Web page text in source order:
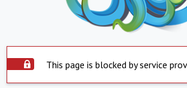
This page is blocked by service